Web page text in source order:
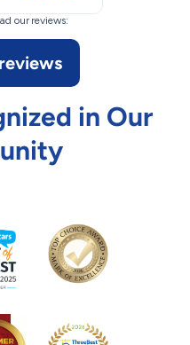
our reviews:
in Our